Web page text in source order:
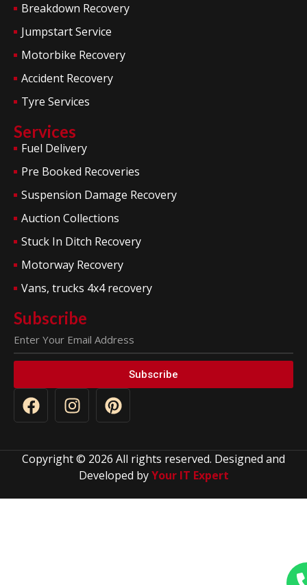
Breakdown Recovery
Jumpstart Service
Motorbike Recovery
Accident Recovery
Tyre Services
Services
Fuel Delivery
Pre Booked Recoveries
Suspension Damage Recovery
Auction Collections
Stuck In Ditch Recovery
Motorway Recovery
Vans, trucks 4x4 recovery
Subscribe
Subscribe
Copyright © 2026 All rights reserved. Designed and
Developed byYour IT Expert